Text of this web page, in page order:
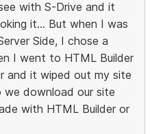
with S-Drive and it
it... But when I was
Side, I chose a
I went to HTML Builder
and it wiped out my site
we download our site
with HTML Builder or